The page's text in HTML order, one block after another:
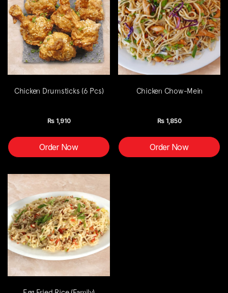
Chicken Drumsticks (6 Pcs)
Rs 1,910
Order Now
Chicken Chow-Mein
Rs 1,850
Order Now